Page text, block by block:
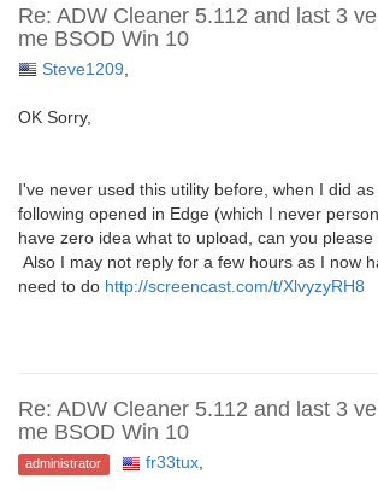
Re: ADW Cleaner 5.112 and last 3
me BSOD Win 10
Steve1209
OK Sorry,
I've never used this utility before, when I did
following opened in Edge (which I never
have zero idea what to upload, can you please
Also I may not reply for a few hours as I now
need to do http://screencast.com/t/XlvyzyRH8
Re: ADW Cleaner 5.112 and last 3
me BSOD Win 10
administrator fr33tux,